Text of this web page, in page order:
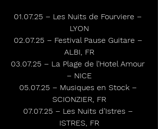
01.07.25 – Les Nuits de Fourviere –
LYON
02.07.25 – Festival Pause Guitare –
ALBI, FR
03.07.25 – La Plage de l’Hotel Amour
– NICE
05.07.25 – Musiques en Stock –
SCIONZIER, FR
07.07.25 – Les Nuits d’Istres –
ISTRES, FR